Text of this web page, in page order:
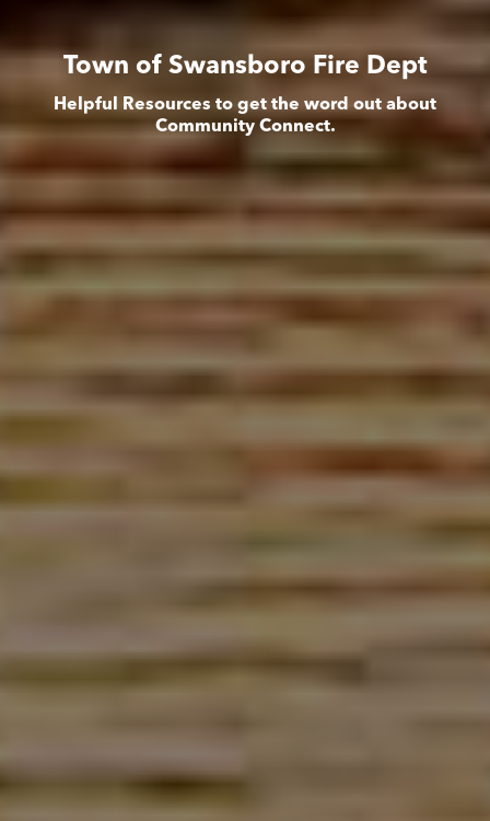
Town of Swansboro Fire Dept
Helpful Resources to get the word out about
Community Connect.